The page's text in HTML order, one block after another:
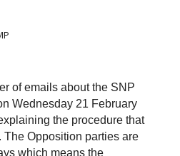
of emails about the SNP
Wednesday 21 February
the procedure that
Opposition parties are
which means the